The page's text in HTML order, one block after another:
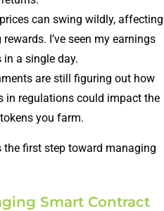
can swing wildly, affecting
I’ve seen my earnings
a single day.
are still figuring out how
in regulations could impact the
you farm.
the first step toward managing
Smart Contract